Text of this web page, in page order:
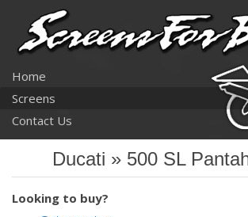
Home
Screens
Contact Us
Ducati » 500 SL
Looking to buy?